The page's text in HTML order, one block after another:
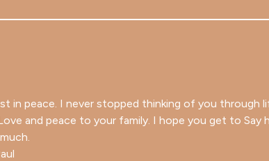
in peace. I never stopped thinking of you through
and peace to your family. I hope you get to Say